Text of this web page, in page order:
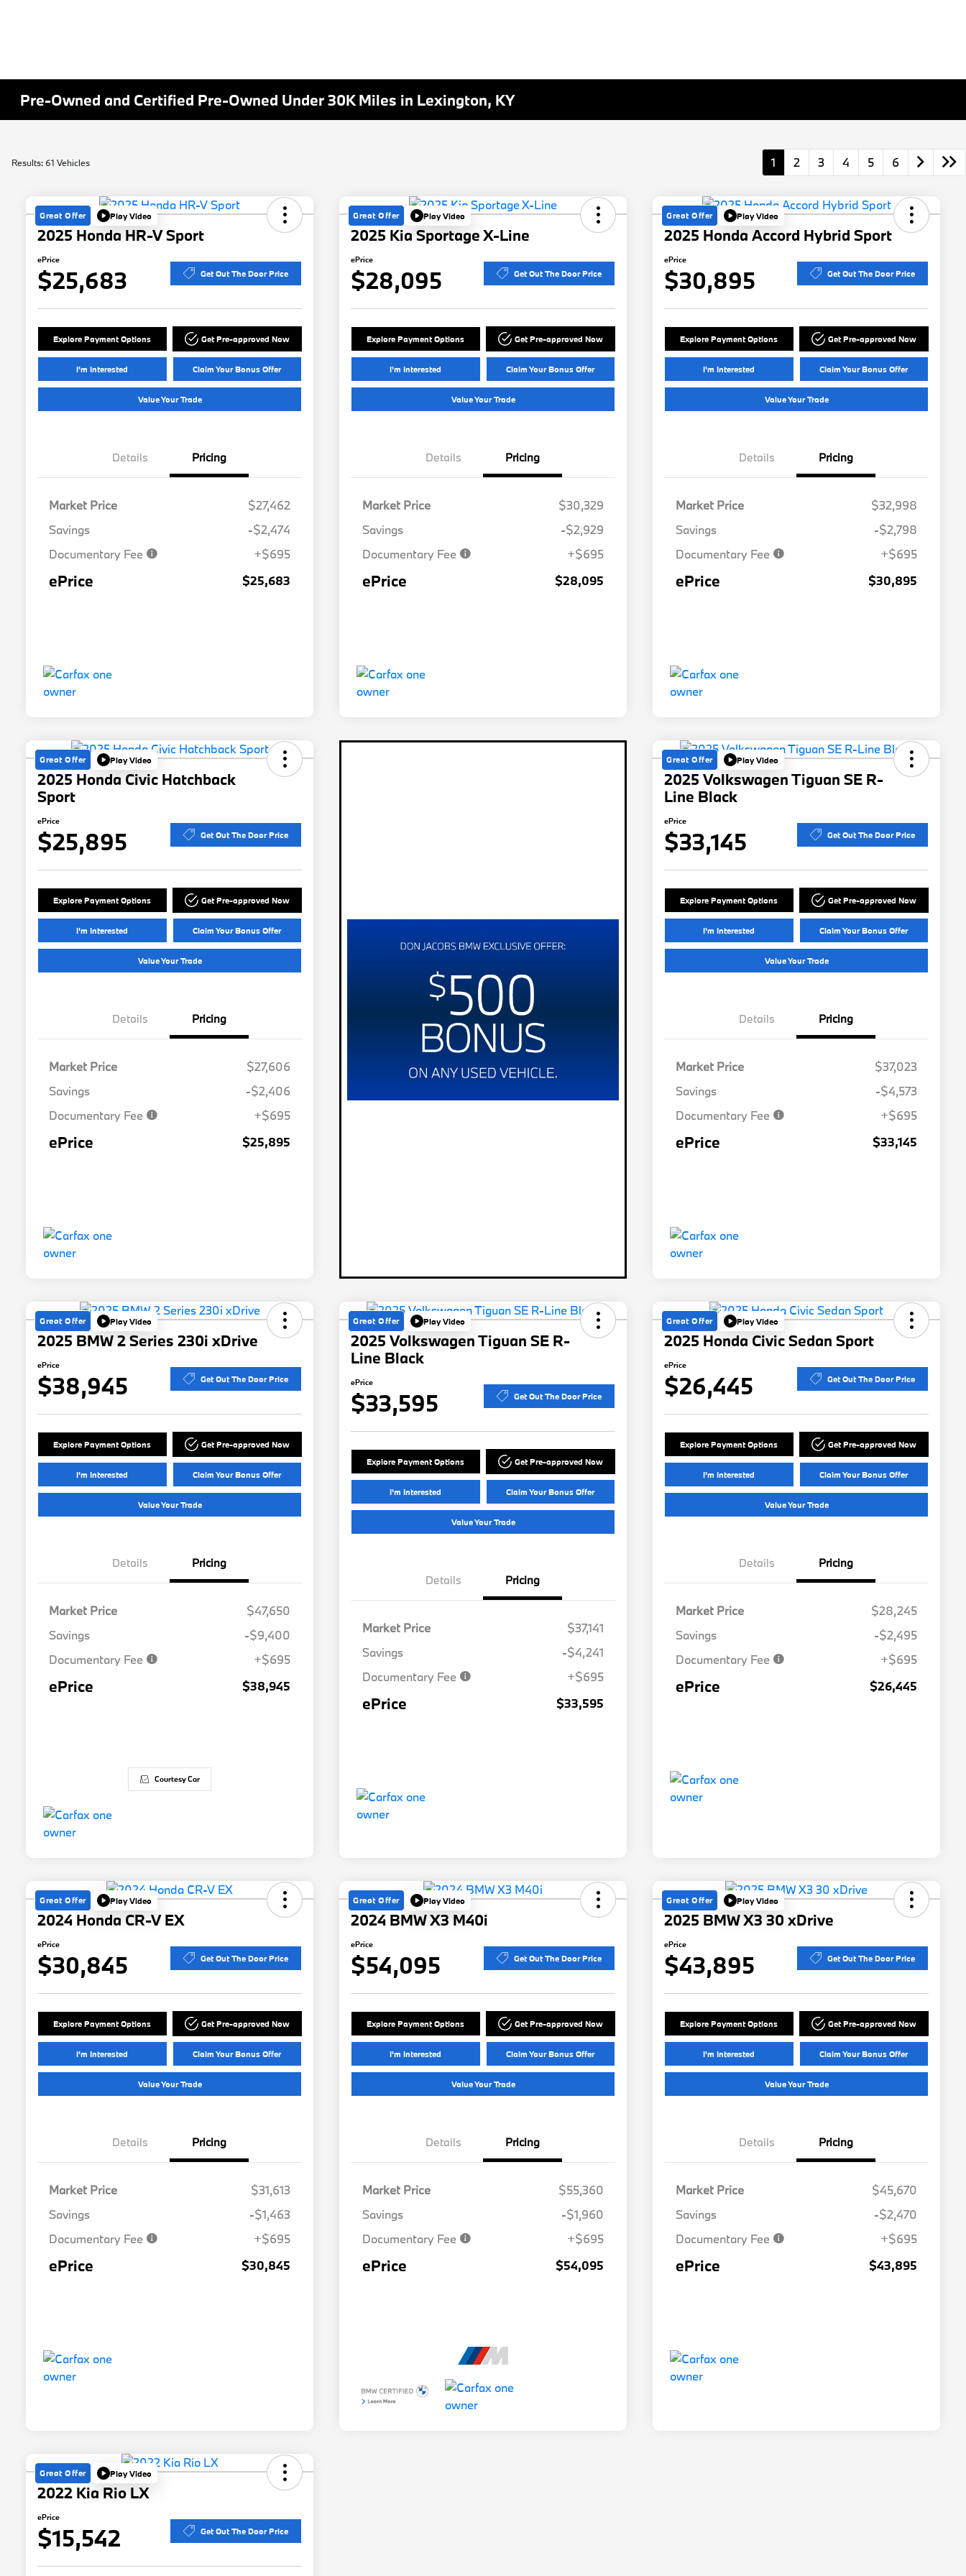
Pre-Owned and Certified Pre-Owned Under 30K Miles in Lexington, KY
Results: 61 Vehicles 1 2 3 4 5 6
Great Offer Play Video
2025 Honda HR-V Sport
ePrice
$25,683 Get Out The Door Price
Explore Payment Options Get Pre-approved Now
I'm Interested Claim Your Bonus Offer
Value Your Trade
Details Pricing
Market Price
$27,462
Savings
-$2,474
Documentary Fee
+$695
ePrice $25,683
Great Offer Play Video
2025 Kia Sportage X-Line
ePrice
$28,095 Get Out The Door Price
Explore Payment Options Get Pre-approved Now
I'm Interested Claim Your Bonus Offer
Value Your Trade
Details Pricing
Market Price
$30,329
Savings
-$2,929
Documentary Fee
+$695
ePrice $28,095
Great Offer Play Video
2025 Honda Accord Hybrid Sport
ePrice
$30,895 Get Out The Door Price
Explore Payment Options Get Pre-approved Now
I'm Interested Claim Your Bonus Offer
Value Your Trade
Details Pricing
Market Price
$32,998
Savings
-$2,798
Documentary Fee
+$695
ePrice $30,895
Great Offer Play Video
2025 Honda Civic Hatchback
Sport
ePrice
$25,895 Get Out The Door Price
Explore Payment Options Get Pre-approved Now
I'm Interested Claim Your Bonus Offer
Value Your Trade
Details Pricing
Market Price
$27,606
Savings
-$2,406
Documentary Fee
+$695
ePrice $25,895
Great Offer Play Video
2025 Volkswagen Tiguan SE R-
Line Black
ePrice
$33,145 Get Out The Door Price
Explore Payment Options Get Pre-approved Now
I'm Interested Claim Your Bonus Offer
Value Your Trade
Details Pricing
Market Price
$37,023
Savings
-$4,573
Documentary Fee
+$695
ePrice $33,145
Great Offer Play Video
2025 BMW 2 Series 230i xDrive
ePrice
$38,945 Get Out The Door Price
Explore Payment Options Get Pre-approved Now
I'm Interested Claim Your Bonus Offer
Value Your Trade
Details Pricing
Market Price
$47,650
Savings
-$9,400
Documentary Fee
+$695
ePrice $38,945
Courtesy Car
Great Offer Play Video
2025 Volkswagen Tiguan SE R-
Line Black
ePrice
$33,595 Get Out The Door Price
Explore Payment Options Get Pre-approved Now
I'm Interested Claim Your Bonus Offer
Value Your Trade
Details Pricing
Market Price
$37,141
Savings
-$4,241
Documentary Fee
+$695
ePrice $33,595
Great Offer Play Video
2025 Honda Civic Sedan Sport
ePrice
$26,445 Get Out The Door Price
Explore Payment Options Get Pre-approved Now
I'm Interested Claim Your Bonus Offer
Value Your Trade
Details Pricing
Market Price
$28,245
Savings
-$2,495
Documentary Fee
+$695
ePrice $26,445
Great Offer Play Video
2024 Honda CR-V EX
ePrice
$30,845 Get Out The Door Price
Explore Payment Options Get Pre-approved Now
I'm Interested Claim Your Bonus Offer
Value Your Trade
Details Pricing
Market Price
$31,613
Savings
-$1,463
Documentary Fee
+$695
ePrice $30,845
Great Offer Play Video
2024 BMW X3 M40i
ePrice
$54,095 Get Out The Door Price
Explore Payment Options Get Pre-approved Now
I'm Interested Claim Your Bonus Offer
Value Your Trade
Details Pricing
Market Price
$55,360
Savings
-$1,960
Documentary Fee
+$695
ePrice $54,095
Great Offer Play Video
2025 BMW X3 30 xDrive
ePrice
$43,895 Get Out The Door Price
Explore Payment Options Get Pre-approved Now
I'm Interested Claim Your Bonus Offer
Value Your Trade
Details Pricing
Market Price
$45,670
Savings
-$2,470
Documentary Fee
+$695
ePrice $43,895
Great Offer Play Video
2022 Kia Rio LX
ePrice
$15,542 Get Out The Door Price